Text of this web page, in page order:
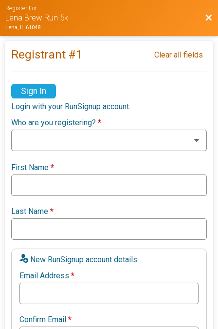
Register For
Lena Brew Run 5k
Lena, IL 61048
Registrant #1 Clear all fields
Sign In
Login with your RunSignup account.
Who are you registering?*
First Name*
Last Name*
New RunSignup account details
Email Address*
Confirm Email*